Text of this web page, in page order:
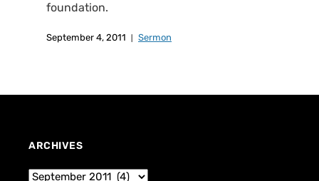
foundation.
September 4, 2011 Sermon
ARCHIVES